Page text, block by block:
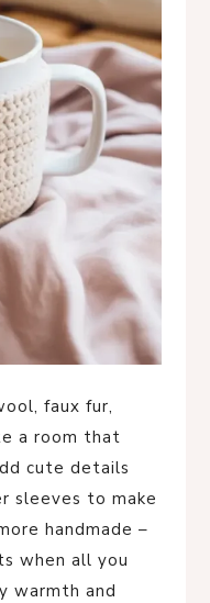
faux fur,
a room that
cute details
sleeves to make
handmade –
when all you
warmth and